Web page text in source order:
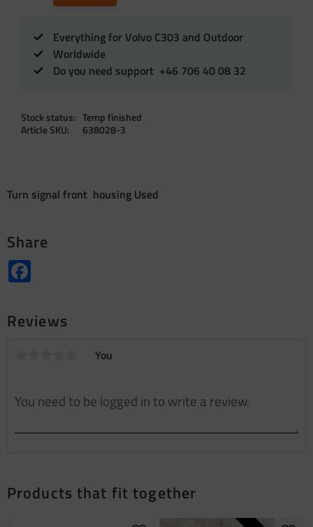
Everything for Volvo C303 and Outdoor
Worldwide
Do you need support +46 706 40 08 32
Stock status
Temp finished
Article SKU
638028-3
Turn signal front housing Used
Share
Reviews
You
Products that fit together